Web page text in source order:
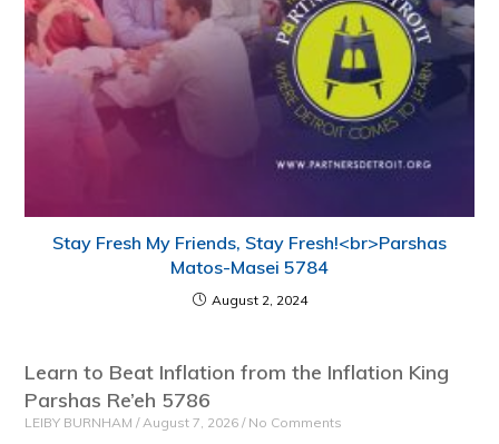
Stay Fresh My Friends, Stay Fresh!<br>Parshas
Matos-Masei 5784
August 2, 2024
Learn to Beat Inflation from the Inflation King
Parshas Re’eh 5786
LEIBY BURNHAM August 7, 2026 No Comments